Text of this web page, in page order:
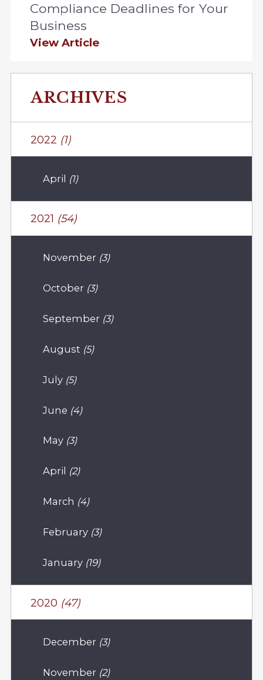
Compliance Deadlines for Your
Business
View Article
ARCHIVES
2022 (1)
April (1)
2021 (54)
November (3)
October (3)
September (3)
August (5)
July (5)
June (4)
May (3)
April (2)
March (4)
February (3)
January (19)
2020 (47)
December (3)
November (2)